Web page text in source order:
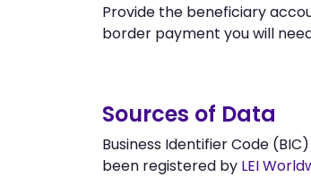
Provide the beneficiary
border payment you will
Sources of Data
Business Identifier Code
been registered by LEI